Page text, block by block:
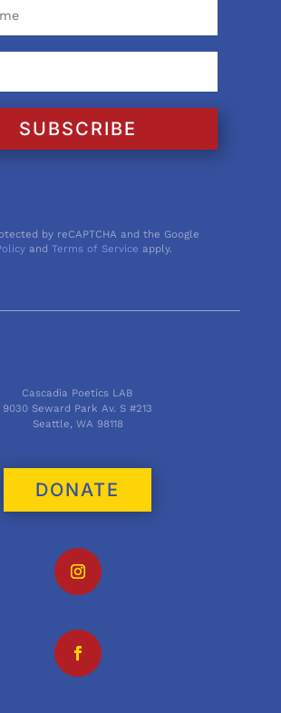
SUBSCRIBE
by reCAPTCHA and the Google
andTerms of Service apply.
Cascadia Poetics LAB
9030 Seward Park Av. S #213
Seattle, WA 98118
DONATE